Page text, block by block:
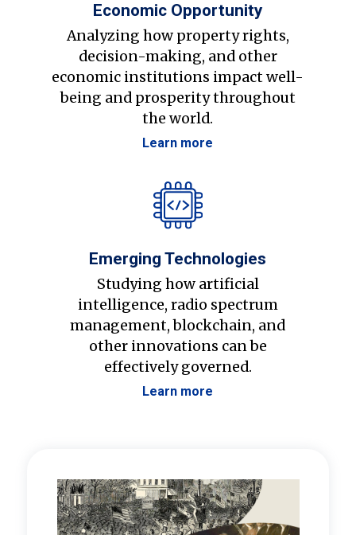
Economic Opportunity
Analyzing how property rights,
decision-making, and other
economic institutions impact well-
being and prosperity throughout
the world.
Learn more
Emerging Technologies
Studying how artificial
intelligence, radio spectrum
management, blockchain, and
other innovations can be
effectively governed.
Learn more